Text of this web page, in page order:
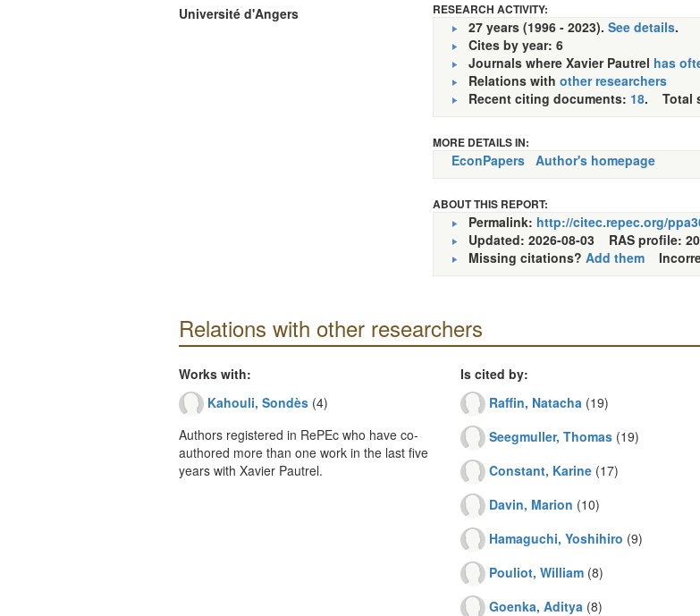
Université d'Angers RESEARCH ACTIVITY:
27 years (1996 - 2023). See details.
Cites by year: 6
Journals where Xavier Pautrel has
Relations with other researchers
Recent citing documents: 18. Total
MORE DETAILS IN:
EconPapers Author's homepage
ABOUT THIS REPORT:
Permalink: http://citec.repec.org/
Updated: 2026-08-03 RAS profile:
Missing citations? Add them
Relations with other researchers
Works with:
Kahouli, Sondès(4)
Authors registered in RePEc who have co-
authored more than one work in the last five
years with Xavier Pautrel.
Is cited by:
Raffin, Natacha (19)
Seegmuller, Thomas(19)
Constant, Karine(17)
Davin, Marion (10)
Hamaguchi, Yoshihiro (9)
Pouliot, William(8)
Goenka, Aditya (8)